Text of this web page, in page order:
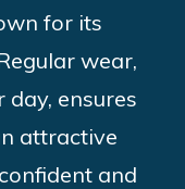
for its
wear,
ensures
attractive
and